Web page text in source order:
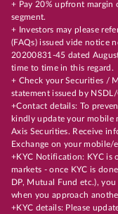
+ Pay 20% upfront margin
segment.
+ Investors may please
(FAQs) issued vide notice
20200831-45 dated
time to time in this regard.
+ Check your Securities /
statement issued by
+Contact details: To
kindly update your mobile
Axis Securities. Receive
Exchange on your mobile/
+KYC Notification: KYC is
markets - once KYC is
DP, Mutual Fund etc.),
when you approach
+KYC details: Please